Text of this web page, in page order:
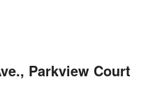
Parkview Court